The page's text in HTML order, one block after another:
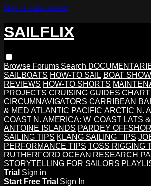
Skip to main content
SAILFLIX
Browse Forums Search
SAILBOATS HOW-TO SAIL BOAT
REVIEWS HOW-TO SHORTS
PROJECTS CRUISING GUIDES
CIRCUMNAVIGATORS CARRIBEAN
& MED ATLANTIC PACIFIC ARCTIC N.
COAST N. AMERICA: W. COAST LATS
ANTOINE ISLANDS PARDEY
SAILING TIPS KLANG SAILING TIPS
PERFORMANCE TIPS TOSS RIGGING
RUTHERFORD OCEAN RESEARCH
STORYTELLING FOR SAILORS
Trial Sign in
Start Free Trial Sign In